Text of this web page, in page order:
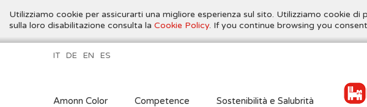
Utilizziamo cookie per assicurarti una migliore esperienza sul sito. Utilizziamo cookie
sulla loro disabilitazione consulta la Cookie Policy. If you continue browsing you
Amonn Color Competence Sostenibilità e Salubrità
IT DE EN ES